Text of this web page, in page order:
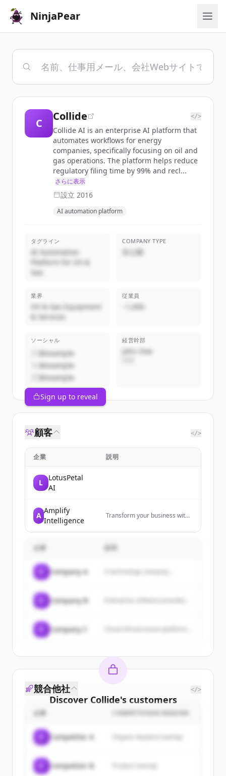
NinjaPear
C
Collide </>
Collide AI is an enterprise AI platform that
automates workflows for energy
companies, specifically focusing on oil and
gas operations. The platform helps reduce
regulatory filing time by 99% and recl...
さらに表示
設立 2016
AI automation platform
タグライン
AI Automation
Platform for Oil &
Gas
COMPANY TYPE
非公開
業界
Oil & Gas Equipment
& Services
従業員
~1,000
ソーシャル
@example
@example
@example
経営幹部
John Doe
Sign up to reveal
顧客 </>
企業 説明
L
LotusPetal
AI
A
Amplify
Intelligence
Transform your business with
that delivers real results.
企業
Company A A technology company...
Company B
Company C
Discover Collide's customers
Sign up for free to view allcustomers
New accounts include trial credits to
競合他社 </>
企業 COMPETITION REASON
Competitor A Organic keyword overlap
Competitor B